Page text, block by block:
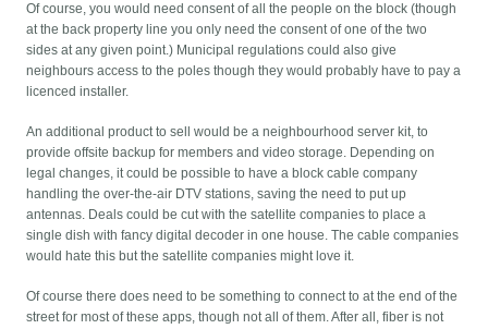
Of course, you would need consent of all the people on the block (though
at the back property line you only need the consent of one of the two
sides at any given point.) Municipal regulations could also give
neighbours access to the poles though they would probably have to pay a
licenced installer.
An additional product to sell would be a neighbourhood server kit, to
provide offsite backup for members and video storage. Depending on
legal changes, it could be possible to have a block cable company
handling the over-the-air DTV stations, saving the need to put up
antennas. Deals could be cut with the satellite companies to place a
single dish with fancy digital decoder in one house. The cable companies
would hate this but the satellite companies might love it.
Of course there does need to be something to connect to at the end of the
street for most of these apps, though not all of them. After all, fiber is not